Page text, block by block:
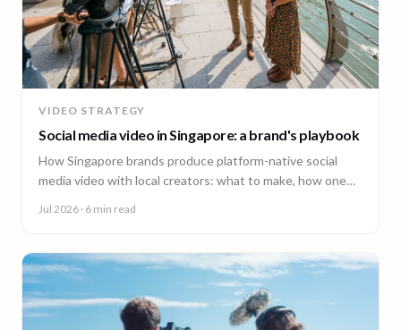
VIDEO STRATEGY
Social media video in Singapore: a brand's playbook
How Singapore brands produce platform-native social
media video with local creators: what to make, how one
Jul 2026 · 6 min read